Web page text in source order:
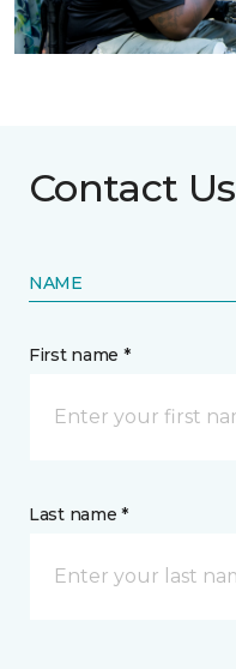
Contact Us
NAME
First name *
Last name *